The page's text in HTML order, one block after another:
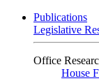
Publications
Legislative
Office
House